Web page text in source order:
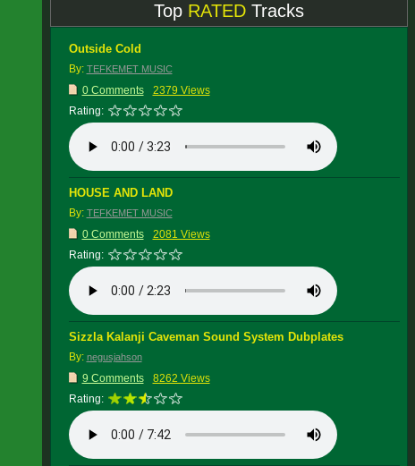
TopRATED Tracks
Outside Cold
By: TEFKEMET MUSIC
0 Comments
2379 Views
Rating:
HOUSE AND LAND
By: TEFKEMET MUSIC
0 Comments
2081 Views
Rating:
Sizzla Kalanji Caveman Sound System Dubplates
By: negusjahson
9 Comments
8262 Views
Rating: